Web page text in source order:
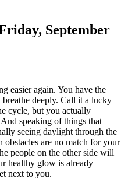
September
easier again. You have the
deeply. Call it a lucky
cycle, but you actually
speaking of things that
seeing daylight through the
are no match for your
people on the other side will
healthy glow is already
next to you.